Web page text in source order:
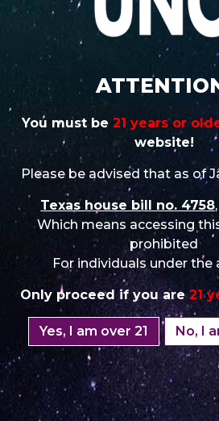
Review Store
Your Name *
Your Email *
★
★★
★★★
★★★★
★★★★★
Your Review *
You must be 21 years or
website!
Please be advised that as of
Texas house bill no. 4758
Which means accessing
prohibited
For individuals under the
Only proceed if you are21
Yes, I am over 21 No, I